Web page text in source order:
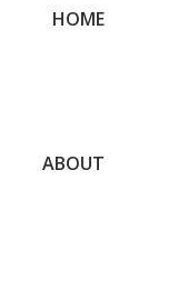
HOME
ABOUT